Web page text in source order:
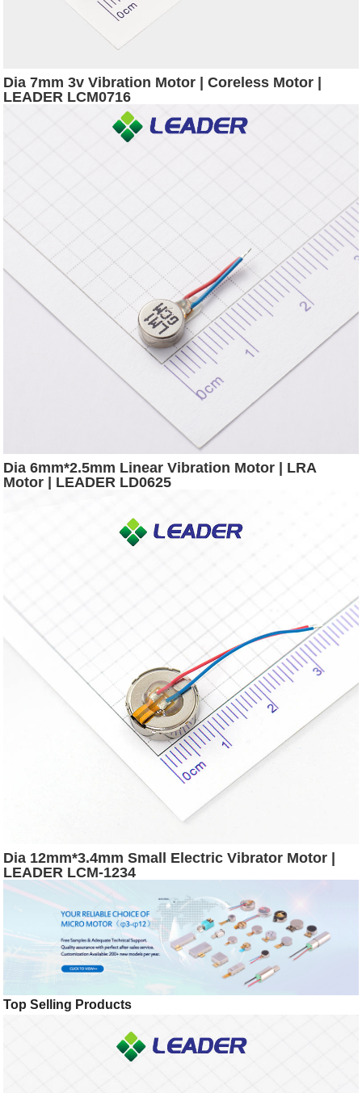
Dia 7mm 3v Vibration Motor | Coreless Motor |
LEADER LCM0716
Dia 6mm*2.5mm Linear Vibration Motor | LRA
Motor | LEADER LD0625
Dia 12mm*3.4mm Small Electric Vibrator Motor |
LEADER LCM-1234
Top Selling Products